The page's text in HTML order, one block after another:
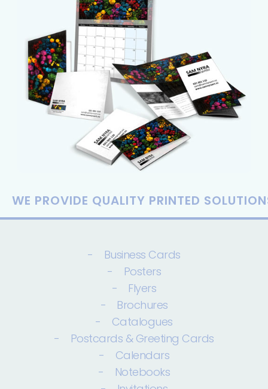
WE PROVIDE QUALITY PRINTED
- Business Cards
- Posters
- Flyers
- Brochures
- Catalogues
- Postcards & Greeting Cards
- Calendars
- Notebooks